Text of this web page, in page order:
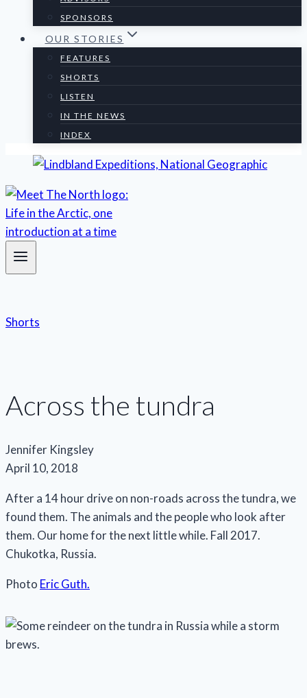
SPONSORS
OUR STORIES
FEATURES
SHORTS
LISTEN
IN THE NEWS
INDEX
Shorts
Across the tundra
Jennifer Kingsley
April 10, 2018
After a 14 hour drive on non-roads across the tundra, we
found them. The animals and the people who look after
them. Our home for the next little while. Fall 2017.
Chukotka, Russia.
Photo Eric Guth.